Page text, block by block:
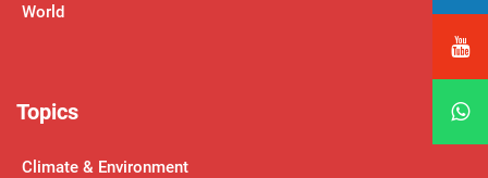
World
Topics
Climate & Environment